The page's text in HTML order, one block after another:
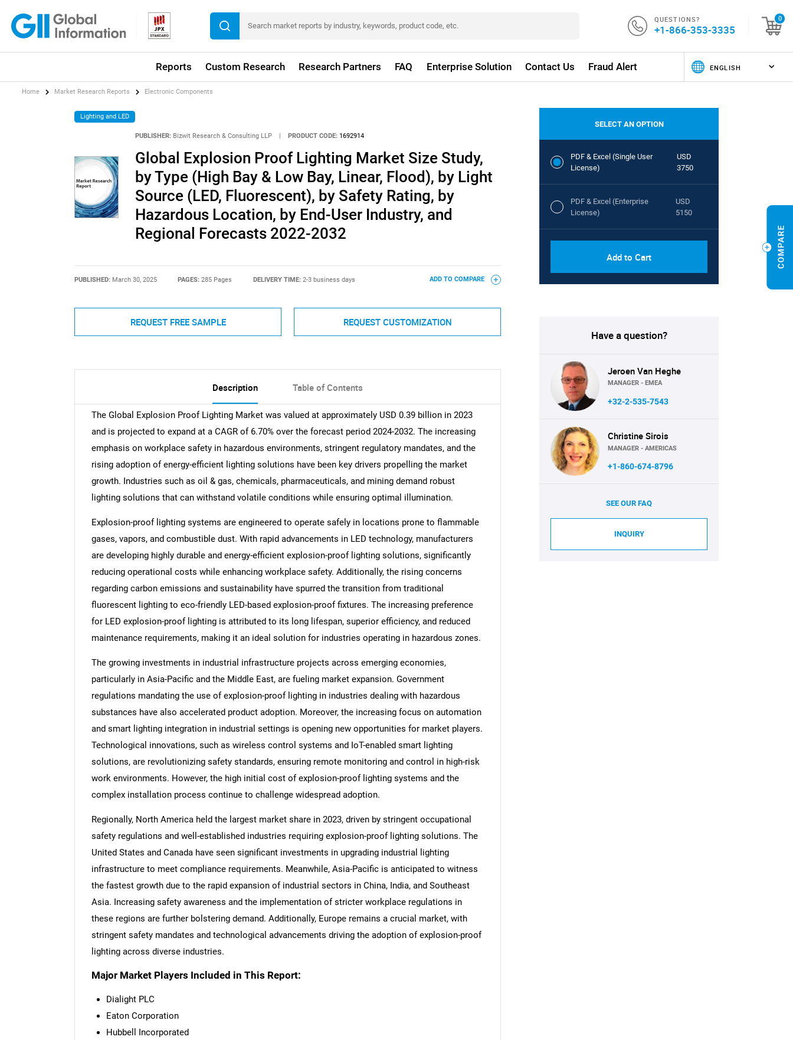
QUESTIONS?
+1-866-353-3335
0
Reports Custom Research Research Partners FAQ Enterprise Solution Contact Us Fraud Alert
Home Market Research Reports Electronic Components
Lighting and LED
PUBLISHER: Bizwit Research & Consulting LLP PRODUCT CODE: 1692914
Global Explosion Proof Lighting Market Size Study,
by Type (High Bay & Low Bay, Linear, Flood), by Light
Source (LED, Fluorescent), by Safety Rating, by
Hazardous Location, by End-User Industry, and
Regional Forecasts 2022-2032
PUBLISHED: March 30, 2025 PAGES:285 Pages DELIVERY TIME: 2-3 business days ADD TO COMPARE
REQUEST FREE SAMPLE REQUEST CUSTOMIZATION
Description Table of Contents
The Global Explosion Proof Lighting Market was valued at approximately USD 0.39 billion in 2023
and is projected to expand at a CAGR of 6.70% over the forecast period 2024-2032. The increasing
emphasis on workplace safety in hazardous environments, stringent regulatory mandates, and the
rising adoption of energy-efficient lighting solutions have been key drivers propelling the market
growth. Industries such as oil & gas, chemicals, pharmaceuticals, and mining demand robust
lighting solutions that can withstand volatile conditions while ensuring optimal illumination.
Explosion-proof lighting systems are engineered to operate safely in locations prone to flammable
gases, vapors, and combustible dust. With rapid advancements in LED technology, manufacturers
are developing highly durable and energy-efficient explosion-proof lighting solutions, significantly
reducing operational costs while enhancing workplace safety. Additionally, the rising concerns
regarding carbon emissions and sustainability have spurred the transition from traditional
fluorescent lighting to eco-friendly LED-based explosion-proof fixtures. The increasing preference
for LED explosion-proof lighting is attributed to its long lifespan, superior efficiency, and reduced
maintenance requirements, making it an ideal solution for industries operating in hazardous zones.
The growing investments in industrial infrastructure projects across emerging economies,
particularly in Asia-Pacific and the Middle East, are fueling market expansion. Government
regulations mandating the use of explosion-proof lighting in industries dealing with hazardous
substances have also accelerated product adoption. Moreover, the increasing focus on automation
and smart lighting integration in industrial settings is opening new opportunities for market players.
Technological innovations, such as wireless control systems and IoT-enabled smart lighting
solutions, are revolutionizing safety standards, ensuring remote monitoring and control in high-risk
work environments. However, the high initial cost of explosion-proof lighting systems and the
complex installation process continue to challenge widespread adoption.
Regionally, North America held the largest market share in 2023, driven by stringent occupational
safety regulations and well-established industries requiring explosion-proof lighting solutions. The
United States and Canada have seen significant investments in upgrading industrial lighting
infrastructure to meet compliance requirements. Meanwhile, Asia-Pacific is anticipated to witness
the fastest growth due to the rapid expansion of industrial sectors in China, India, and Southeast
Asia. Increasing safety awareness and the implementation of stricter workplace regulations in
these regions are further bolstering demand. Additionally, Europe remains a crucial market, with
stringent safety mandates and technological advancements driving the adoption of explosion-proof
lighting across diverse industries.
Major Market Players Included in This Report:
Dialight PLC
Eaton Corporation
Hubbell Incorporated
SELECT AN OPTION
PDF & Excel (Single User
License)
USD
3750
PDF & Excel (Enterprise
License)
USD
5150
Add to Cart
Have a question?
Jeroen Van Heghe
MANAGER - EMEA
+32-2-535-7543
Christine Sirois
MANAGER - AMERICAS
+1-860-674-8796
SEE OUR FAQ
INQUIRY